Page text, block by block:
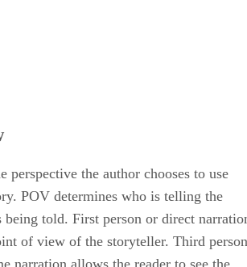
perspective the author chooses to use
POV determines who is telling the
told. First person or direct
of view of the storyteller. Third person
narration allows the reader to see the